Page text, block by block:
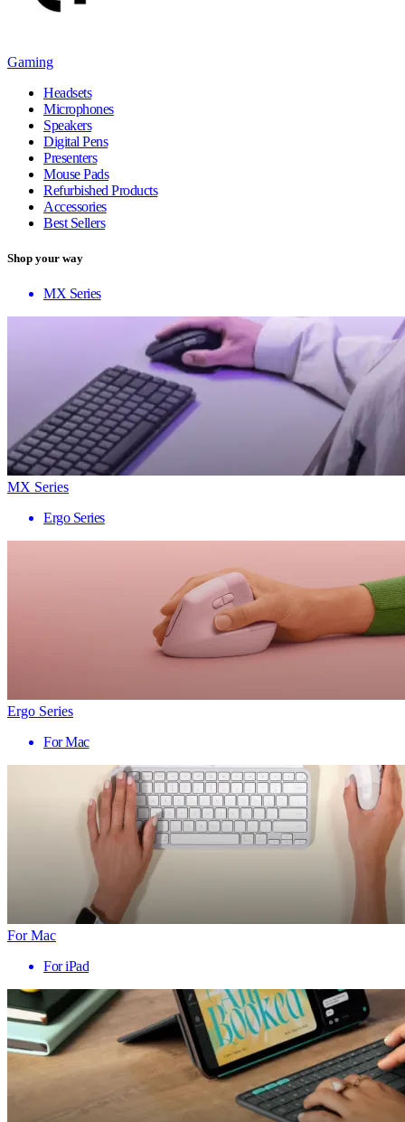
Gaming
Headsets
Microphones
Speakers
Digital Pens
Presenters
Mouse Pads
Refurbished Products
Accessories
Best Sellers
Shop your way
MX Series
MX Series
Ergo Series
Ergo Series
For Mac
For Mac
For iPad